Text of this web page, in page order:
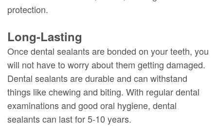
protection.
Long-Lasting
Once dental sealants are bonded on your teeth, you
will not have to worry about them getting damaged.
Dental sealants are durable and can withstand
things like chewing and biting. With regular dental
examinations and good oral hygiene, dental
sealants can last for 5-10 years.